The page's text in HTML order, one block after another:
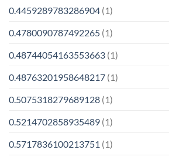
0.4459289783286904 (1)
0.4780090787492265 (1)
0.48744054163553663 (1)
0.48763201958648217 (1)
0.5075318279689128 (1)
0.5214702858935489 (1)
0.5717836100213751 (1)